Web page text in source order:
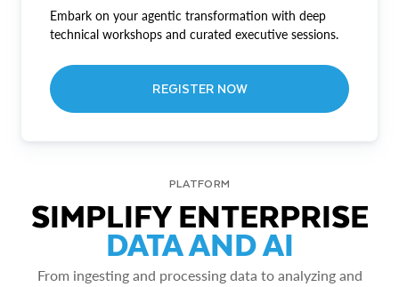
Embark on your agentic transformation with deep
technical workshops and curated executive sessions.
REGISTER NOW
PLATFORM
SIMPLIFY ENTERPRISE
DATA AND AI
From ingesting and processing data to analyzing and